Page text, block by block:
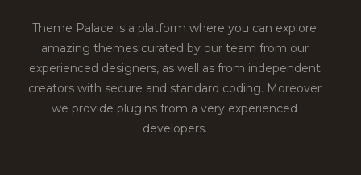
Theme Palace is a platform where you can explore
amazing themes curated by our team from our
experienced designers, as well as from independent
creators with secure and standard coding. Moreover
we provide plugins from a very experienced
developers.